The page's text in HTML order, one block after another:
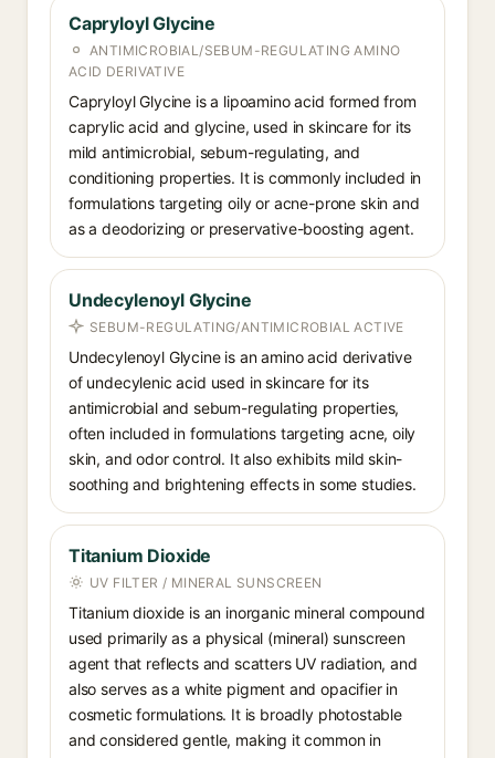
Capryloyl Glycine
ANTIMICROBIAL/SEBUM-REGULATING AMINO
ACID DERIVATIVE
Capryloyl Glycine is a lipoamino acid formed from
caprylic acid and glycine, used in skincare for its
mild antimicrobial, sebum-regulating, and
conditioning properties. It is commonly included in
formulations targeting oily or acne-prone skin and
as a deodorizing or preservative-boosting agent.
Undecylenoyl Glycine
SEBUM-REGULATING/ANTIMICROBIAL ACTIVE
Undecylenoyl Glycine is an amino acid derivative
of undecylenic acid used in skincare for its
antimicrobial and sebum-regulating properties,
often included in formulations targeting acne, oily
skin, and odor control. It also exhibits mild skin-
soothing and brightening effects in some studies.
Titanium Dioxide
UV FILTER / MINERAL SUNSCREEN
Titanium dioxide is an inorganic mineral compound
used primarily as a physical (mineral) sunscreen
agent that reflects and scatters UV radiation, and
also serves as a white pigment and opacifier in
cosmetic formulations. It is broadly photostable
and considered gentle, making it common in